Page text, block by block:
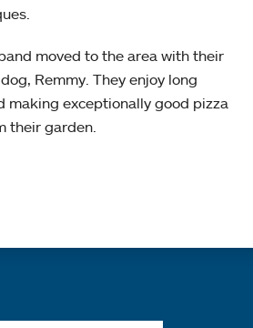
moved to the area with their
Remmy. They enjoy long
making exceptionally good pizza
their garden.